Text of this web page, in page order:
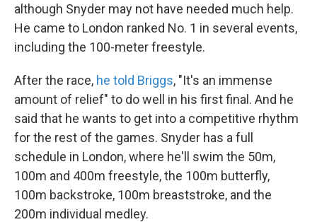
although Snyder may not have needed much help.
He came to London ranked No. 1 in several events,
including the 100-meter freestyle.
After the race, he told Briggs, "It's an immense
amount of relief" to do well in his first final. And he
said that he wants to get into a competitive rhythm
for the rest of the games. Snyder has a full
schedule in London, where he'll swim the 50m,
100m and 400m freestyle, the 100m butterfly,
100m backstroke, 100m breaststroke, and the
200m individual medley.